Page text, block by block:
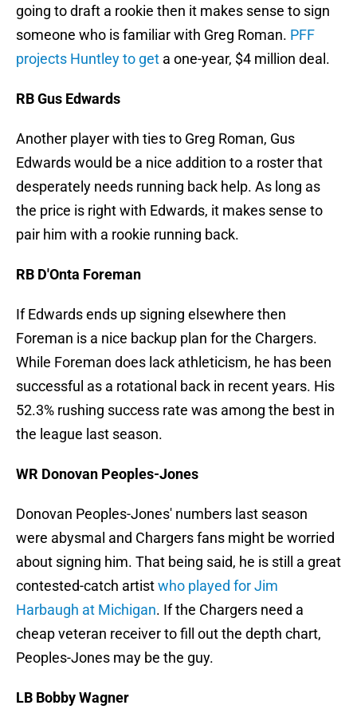
going to draft a rookie then it makes sense to sign
someone who is familiar with Greg Roman. PFF
projects Huntley to get a one-year, $4 million deal.
RB Gus Edwards
Another player with ties to Greg Roman, Gus
Edwards would be a nice addition to a roster that
desperately needs running back help. As long as
the price is right with Edwards, it makes sense to
pair him with a rookie running back.
RB D'Onta Foreman
If Edwards ends up signing elsewhere then
Foreman is a nice backup plan for the Chargers.
While Foreman does lack athleticism, he has been
successful as a rotational back in recent years. His
52.3% rushing success rate was among the best in
the league last season.
WR Donovan Peoples-Jones
Donovan Peoples-Jones' numbers last season
were abysmal and Chargers fans might be worried
about signing him. That being said, he is still a great
contested-catch artistwho played for Jim
Harbaugh at Michigan. If the Chargers need a
cheap veteran receiver to fill out the depth chart,
Peoples-Jones may be the guy.
LB Bobby Wagner